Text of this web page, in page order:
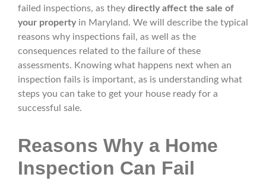
failed inspections, as they directly affect the sale of
your propertyin Maryland. We will describe the typical
reasons why inspections fail, as well as the
consequences related to the failure of these
assessments. Knowing what happens next when an
inspection fails is important, as is understanding what
steps you can take to get your house ready for a
successful sale.
Reasons Why a Home
Inspection Can Fail